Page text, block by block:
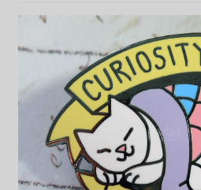
Sleepless Flame
Synopsis of Sleepless Flame
Excerpts of the Book
Important Characters